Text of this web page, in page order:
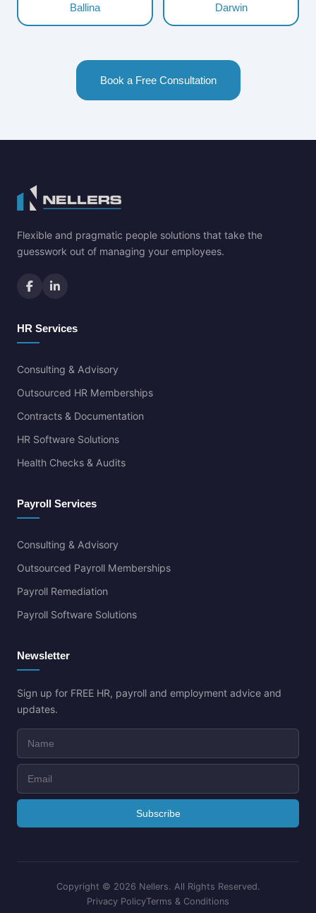
Ballina Darwin
Book a Free Consultation
Flexible and pragmatic people solutions that take the
guesswork out of managing your employees.
HR Services
Consulting & Advisory
Outsourced HR Memberships
Contracts & Documentation
HR Software Solutions
Health Checks & Audits
Payroll Services
Consulting & Advisory
Outsourced Payroll Memberships
Payroll Remediation
Payroll Software Solutions
Newsletter
Sign up for FREE HR, payroll and employment advice and
updates.
Copyright © 2026 Nellers. All Rights Reserved.
Privacy PolicyTerms & Conditions